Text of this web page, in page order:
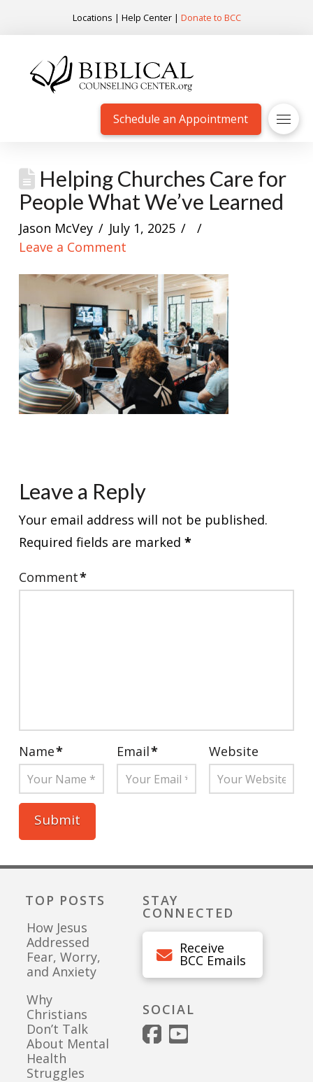
Locations | Help Center| Donate to BCC
Schedule an Appointment
Helping Churches Care for
People What We’ve Learned
Jason McVey
July 1, 2025
Leave a Comment
Leave a Reply
Your email address will not be published.
Required fields are marked *
Comment*
Name* Email* Website
TOP POSTS
How Jesus
Addressed
Fear, Worry,
and Anxiety
Why
Christians
Don’t Talk
About Mental
Health
Struggles
STAY
CONNECTED
Receive
BCC Emails
SOCIAL